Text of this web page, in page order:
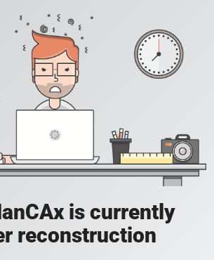
is currently
reconstruction